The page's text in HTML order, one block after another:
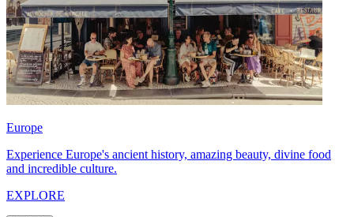
Europe
Experience Europe's ancient history, amazing beauty, divine food
and incredible culture.
EXPLORE